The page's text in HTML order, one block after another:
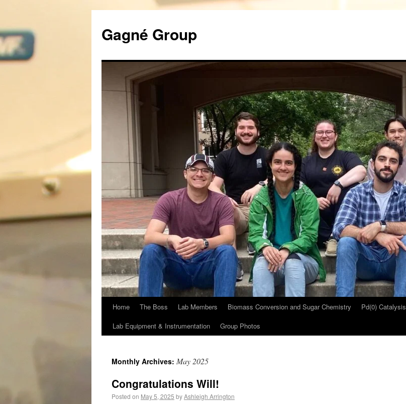
Gagné Group
Home The Boss Lab Members Biomass Conversion and Sugar Chemistry Pd(0) Catalysis
Lab Equipment & Instrumentation
Group Photos
Monthly Archives: May 2025
Congratulations Will!
Posted on May 5, 2025 byAshleigh Arrington